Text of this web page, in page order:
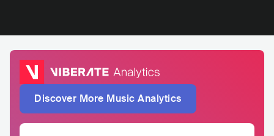
Discover More Music Analytics